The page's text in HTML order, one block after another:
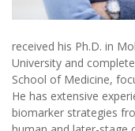
received his Ph.D. in
University and
School of Medicine,
He has extensive
biomarker strategies